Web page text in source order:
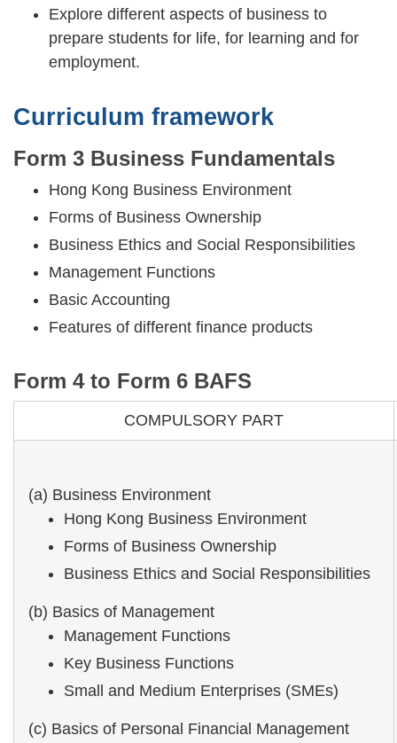
Explore different aspects of business to
prepare students for life, for learning and for
employment.
Curriculum framework
Form 3 Business Fundamentals
Hong Kong Business Environment
Forms of Business Ownership
Business Ethics and Social Responsibilities
Management Functions
Basic Accounting
Features of different finance products
Form 4 to Form 6 BAFS
COMPULSORY PART
(a) Business Environment
Hong Kong Business Environment
Forms of Business Ownership
Business Ethics and Social Responsibilities
(b) Basics of Management
Management Functions
Key Business Functions
Small and Medium Enterprises (SMEs)
(c) Basics of Personal Financial Management